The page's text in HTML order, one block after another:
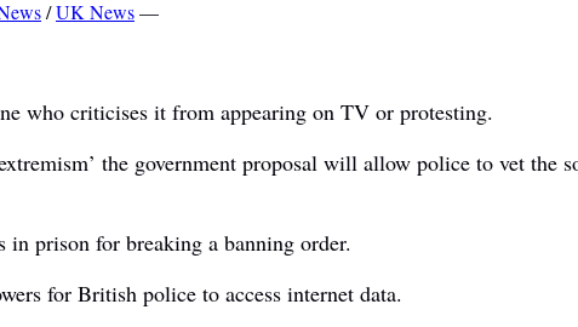
/UK News—
who criticises it from appearing on TV or protesting.
the government proposal will allow police to vet
in prison for breaking a banning order.
for British police to access internet data.